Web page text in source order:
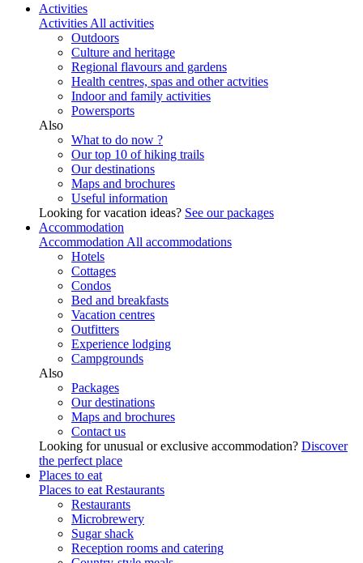
Activities
Activities All activities
Outdoors
Culture and heritage
Regional flavours and gardens
Health centres, spas and other actvities
Indoor and family activities
Powersports
Also
What to do now ?
Our top 10 of hiking trails
Our destinations
Maps and brochures
Useful information
Looking for vacation ideas? See our packages
Accommodation
Accommodation All accommodations
Hotels
Cottages
Condos
Bed and breakfasts
Vacation centres
Outfitters
Experience lodging
Campgrounds
Also
Packages
Our destinations
Maps and brochures
Contact us
Looking for unusual or exclusive accommodation? Discover
the perfect place
Places to eat
Places to eat Restaurants
Restaurants
Microbrewery
Sugar shack
Reception rooms and catering